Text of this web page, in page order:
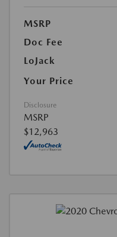
MSRP
Doc Fee
LoJack
Your Price
Disclosure
MSRP
$12,963